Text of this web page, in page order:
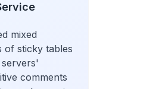
mixed
of sticky tables
servers'
comments